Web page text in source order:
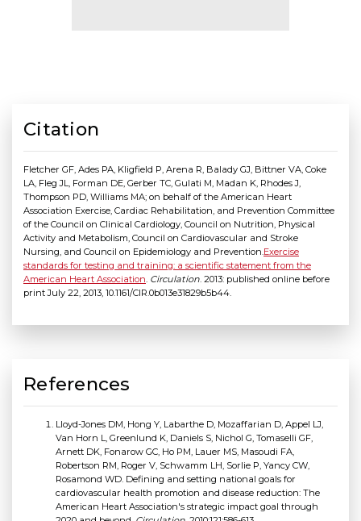
Citation
Fletcher GF, Ades PA, Kligfield P, Arena R, Balady GJ, Bittner VA, Coke
LA, Fleg JL, Forman DE, Gerber TC, Gulati M, Madan K, Rhodes J,
Thompson PD, Williams MA; on behalf of the American Heart
Association Exercise, Cardiac Rehabilitation, and Prevention Committee
of the Council on Clinical Cardiology, Council on Nutrition, Physical
Activity and Metabolism, Council on Cardiovascular and Stroke
Nursing, and Council on Epidemiology and Prevention. Exercise
standards for testing and training: a scientific statement from the
American Heart Association Circulation . 2013: published online before
print July 22, 2013, 10.1161/CIR.0b013e31829b5b44.
References
Lloyd-Jones DM, Hong Y, Labarthe D, Mozaffarian D, Appel LJ,
Van Horn L, Greenlund K, Daniels S, Nichol G, Tomaselli GF,
Arnett DK, Fonarow GC, Ho PM, Lauer MS, Masoudi FA,
Robertson RM, Roger V, Schwamm LH, Sorlie P, Yancy CW,
Rosamond WD. Defining and setting national goals for
cardiovascular health promotion and disease reduction: The
American Heart Association's strategic impact goal through